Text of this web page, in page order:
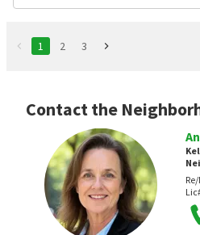
1 2 3
Contact the